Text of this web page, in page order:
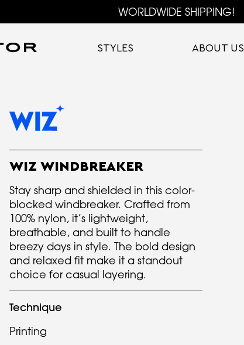
WORLDWIDE SHIPPING!
STYLES ABOUT US
WIZ WINDBREAKER
Stay sharp and shielded in this color-
blocked windbreaker. Crafted from
100% nylon, it’s lightweight,
breathable, and built to handle
breezy days in style. The bold design
and relaxed fit make it a standout
choice for casual layering.
Technique
Printing